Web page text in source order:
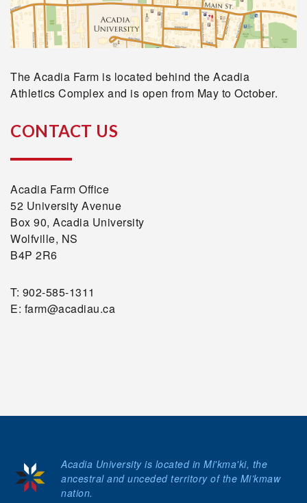
The Acadia Farm is located behind the Acadia
Athletics Complex and is open from May to October.
CONTACT US
Acadia Farm Office
52 University Avenue
Box 90, Acadia University
Wolfville, NS
B4P 2R6
T: 902-585-1311
E: farm@acadiau.ca
Acadia University is located in Mi'kma'ki, the
ancestral and unceded territory of the Mi’kmaw
nation.